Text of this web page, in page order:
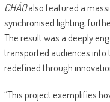
CHÀOalso featured a
synchronised lighting,
The result was a deeply
transported audiences
redefined through
“This project exemplifies